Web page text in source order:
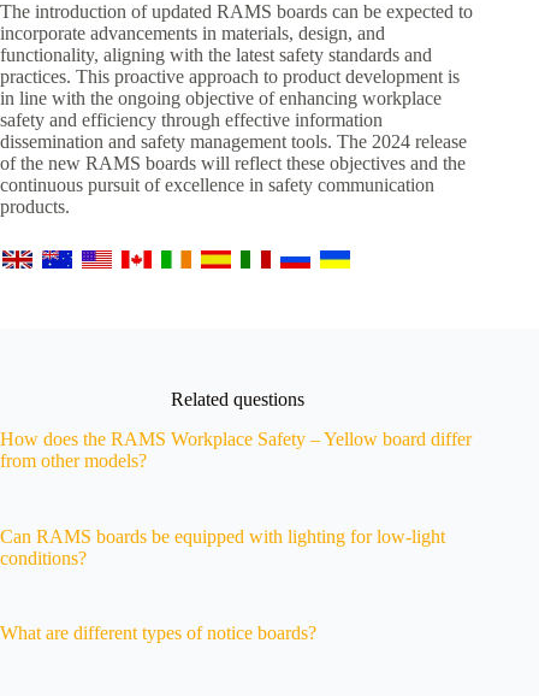
The introduction of updated RAMS boards can be expected to
incorporate advancements in materials, design, and
functionality, aligning with the latest safety standards and
practices. This proactive approach to product development is
in line with the ongoing objective of enhancing workplace
safety and efficiency through effective information
dissemination and safety management tools. The 2024 release
of the new RAMS boards will reflect these objectives and the
continuous pursuit of excellence in safety communication
products.
Related questions
How does the RAMS Workplace Safety – Yellow board differ
from other models?
Can RAMS boards be equipped with lighting for low-light
conditions?
What are different types of notice boards?